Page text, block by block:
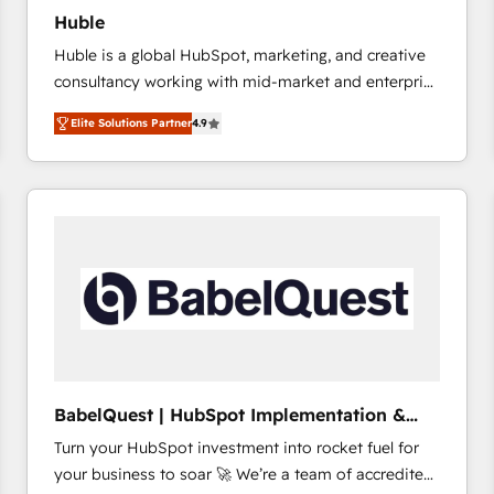
Huble
Huble is a global HubSpot, marketing, and creative
consultancy working with mid-market and enterprise
businesses. We go beyond implementation, shaping
the strategy, processes, and teams that turn
HubSpot into a genuine growth engine. Named
HubSpot's Global Partner of the Year in 2024,
Huble has built a track record that speaks for itself.
One company, one operating model, delivering
across offices and consulting teams in the UK, USA,
international offices and 175+ employees.
Elite Solutions Partner4.9
BabelQuest | HubSpot Implementation &
Consultancy
Turn your HubSpot investment into rocket fuel for
your business to soar 🚀 We’re a team of accredited